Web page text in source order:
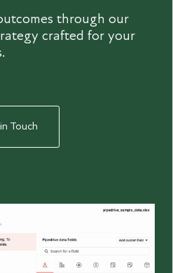
through our
crafted for your
Touch